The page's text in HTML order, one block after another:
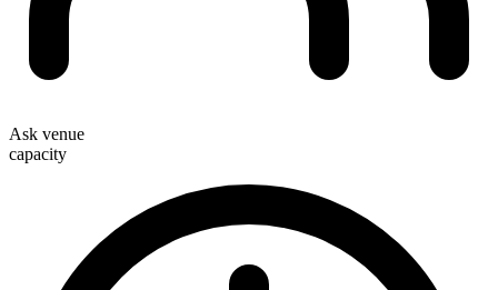
Ask venue
capacity